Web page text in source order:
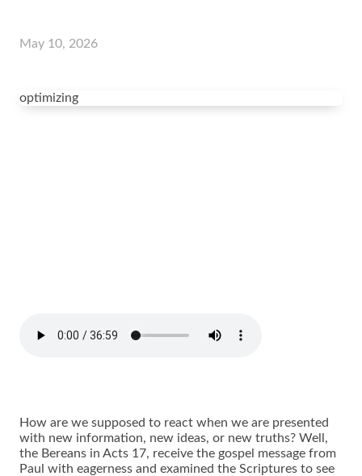
May 10, 2026
optimizing
How are we supposed to react when we are presented
with new information, new ideas, or new truths? Well,
the Bereans in Acts 17, receive the gospel message from
Paul with eagerness and examined the Scriptures to see